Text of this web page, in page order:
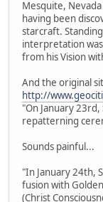
Mesquite,
having been
starcraft.
interpretation
from his Vision
And the original
http://
"On January
repatterning
Sounds painful...
"In January 24th,
fusion with
(Christ